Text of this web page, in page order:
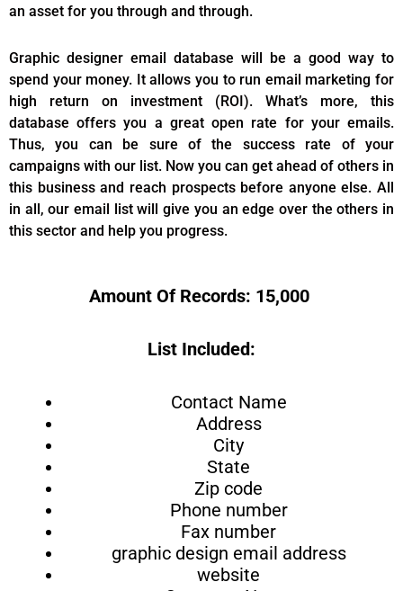
an asset for you through and through.
Graphic designer email database will be a good way to
spend your money. It allows you to run email marketing for
high return on investment (ROI). What’s more, this
database offers you a great open rate for your emails.
Thus, you can be sure of the success rate of your
campaigns with our list. Now you can get ahead of others in
this business and reach prospects before anyone else. All
in all, our email list will give you an edge over the others in
this sector and help you progress.
Amount Of Records: 15,000
List Included:
Contact Name
Address
City
State
Zip code
Phone number
Fax number
graphic design email address
website